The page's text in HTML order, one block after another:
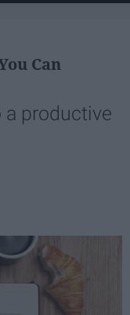
Can
productive